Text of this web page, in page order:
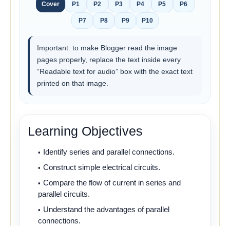
Cover P1 P2 P3 P4 P5 P6
P7 P8 P9 P10
Important: to make Blogger read the image
pages properly, replace the text inside every
“Readable text for audio” box with the exact text
printed on that image.
Learning Objectives
Identify series and parallel connections.
Construct simple electrical circuits.
Compare the flow of current in series and
parallel circuits.
Understand the advantages of parallel
connections.